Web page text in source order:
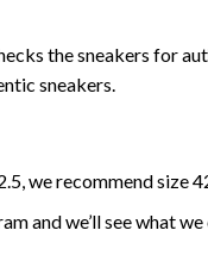
the sneakers for
sneakers.
we recommend size
and we’ll see what